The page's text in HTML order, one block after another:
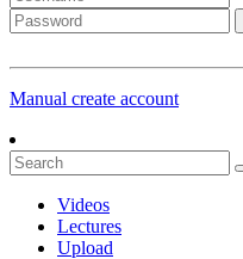
Manual create account
Videos
Lectures
Upload